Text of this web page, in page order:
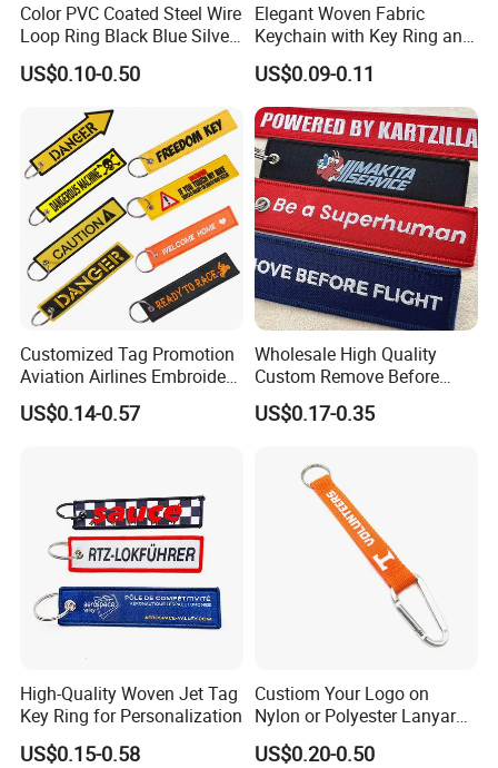
Color PVC Coated Steel Wire
Loop Ring Black Blue Silver
Cable Key
US$0.10-0.50
Elegant Woven Fabric
Keychain with Key Ring and
Embroidery Design
US$0.09-0.11
Customized Tag Promotion
Aviation Airlines Embroidery
Keychain Crew Remove
Before Flight Danger Rescue
US$0.14-0.57
Wholesale High Quality
Custom Remove Before
Design Embroidery Keytag
3D Textile Woven
Keychain Ring
US$0.17-0.35
High-Quality Woven Jet Tag
Key Ring for Personalization
US$0.15-0.58
Custiom Your Logo on
Nylon or Polyester Lanyard
Keychains
US$0.20-0.50